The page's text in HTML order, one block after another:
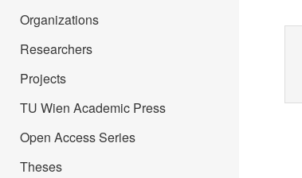
Organizations
Researchers
Projects
TU Wien Academic Press
Open Access Series
Theses